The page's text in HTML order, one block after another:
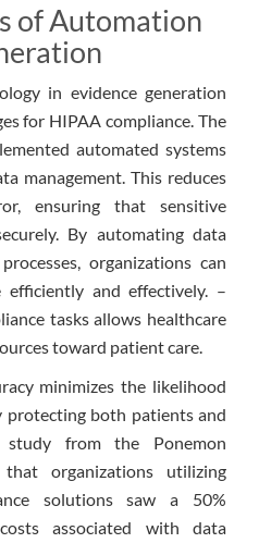
of Automation
in evidence generation
for HIPAA compliance. The
automated systems
management. This reduces
ensuring that sensitive
By automating data
organizations can
efficiently and effectively. –
tasks allows healthcare
toward patient care.
minimizes the likelihood
protecting both patients and
from the Ponemon
organizations utilizing
solutions saw a 50%
associated with data